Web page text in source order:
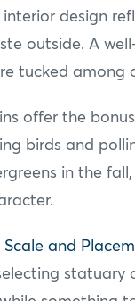
design
outside. A
tucked among
offer the
birds and
in the
Scale and
statuary